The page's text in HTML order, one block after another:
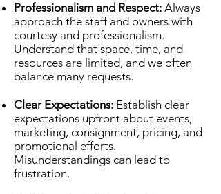
Professionalism and Respect: Always
approach the staff and owners with
courtesy and professionalism.
Understand that space, time, and
resources are limited, and we often
balance many requests.
Clear Expectations: Establish clear
expectations upfront about events,
marketing, consignment, pricing, and
promotional efforts.
Misunderstandings can lead to
frustration.